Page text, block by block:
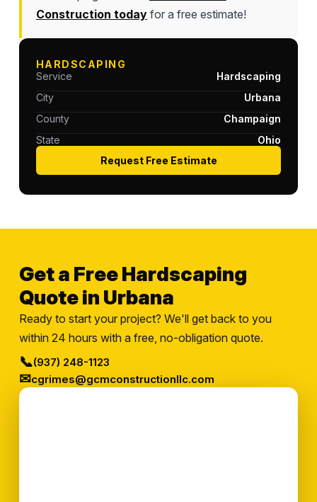
Construction todayfor a free estimate!
HARDSCAPING
Service
Hardscaping
City
Urbana
County
Champaign
State
Ohio
Request Free Estimate
Get a Free Hardscaping
Quote in Urbana
Ready to start your project? We'll get back to you
within 24 hours with a free, no-obligation quote.
📞(937) 248-1123
✉cgrimes@gcmconstructionllc.com